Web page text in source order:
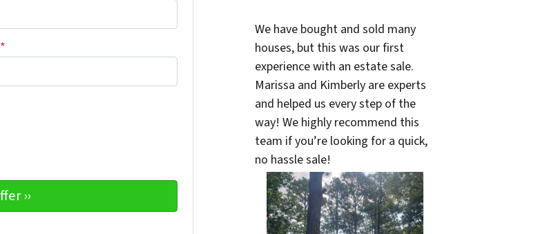
*
We have bought and sold many
houses, but this was our first
experience with an estate sale.
Marissa and Kimberly are experts
and helped us every step of the
way! We highly recommend this
team if you’re looking for a quick,
no hassle sale!